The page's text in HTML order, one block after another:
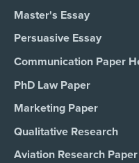
Master's Essay
Persuasive Essay
Communication Paper
PhD Law Paper
Marketing Paper
Qualitative Research
Aviation Research Paper